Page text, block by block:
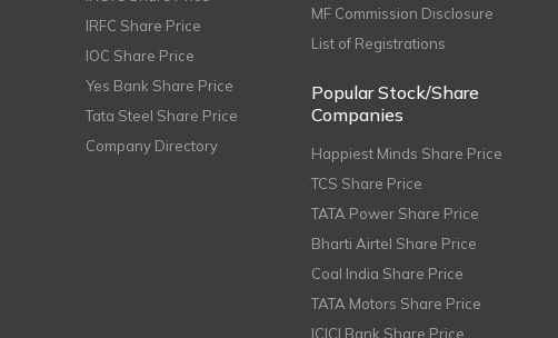
IRFC Share Price
IOC Share Price
Yes Bank Share Price
Tata Steel Share Price
Company Directory
MF Commission Disclosure
List of Registrations
Popular Stock/Share
Companies
Happiest Minds Share Price
TCS Share Price
TATA Power Share Price
Bharti Airtel Share Price
Coal India Share Price
TATA Motors Share Price
ICICI Bank Share Price